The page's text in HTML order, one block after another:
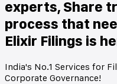
experts, Share
process that
Elixir Filings is
India's No.1 Services for
Corporate Governance!